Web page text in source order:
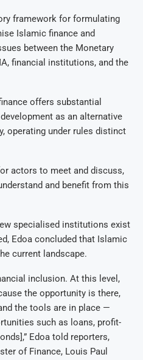
framework for formulating
Islamic finance and
between the Monetary
financial institutions, and the
offers substantial
as an alternative
operating under rules distinct
actors to meet and discuss,
and benefit from this
specialised institutions exist
Edoa concluded that Islamic
current landscape.
inclusion. At this level,
the opportunity is there,
the tools are in place —
such as loans, profit-
Edoa told reporters,
of Finance, Louis Paul